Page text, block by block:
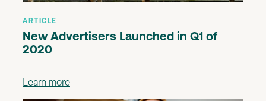
ARTICLE
New Advertisers Launched in Q1 of
2020
Learn more